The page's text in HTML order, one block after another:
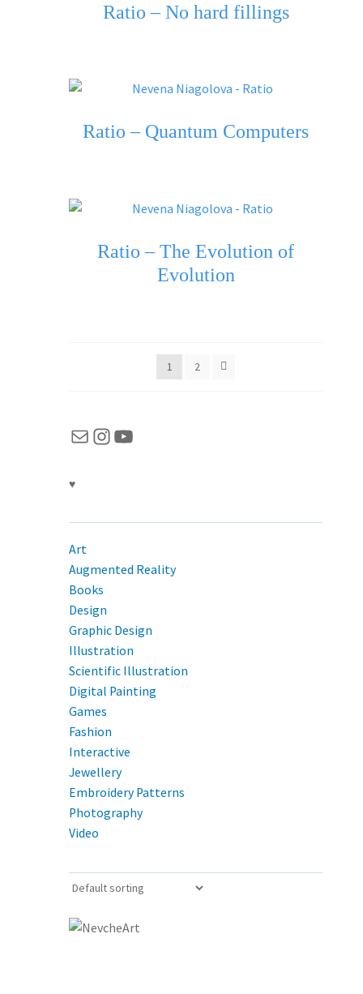
Ratio – No hard fillings
Ratio – Quantum Computers
Ratio – The Evolution of
Evolution
1 2
MailInstagram
YouTube
♥
Art
Augmented Reality
Books
Design
Graphic Design
Illustration
Scientific Illustration
Digital Painting
Games
Fashion
Interactive
Jewellery
Embroidery Patterns
Photography
Video